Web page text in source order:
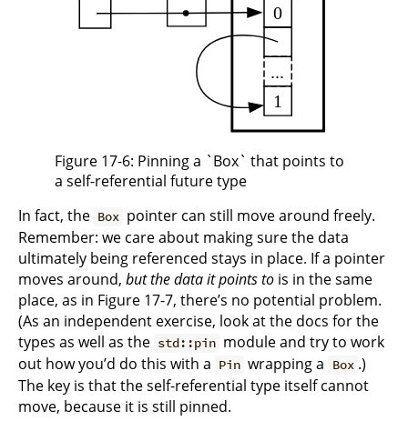
Figure 17-6: Pinning a `Box` that points to
a self-referential future type
In fact, the Box pointer can still move around freely.
Remember: we care about making sure the data
ultimately being referenced stays in place. If a pointer
moves around, but the data it points to is in the same
place, as in Figure 17-7, there’s no potential problem.
(As an independent exercise, look at the docs for the
types as well as the std::pin module and try to work
out how you’d do this with a Pin wrapping a Box .)
The key is that the self-referential type itself cannot
move, because it is still pinned.